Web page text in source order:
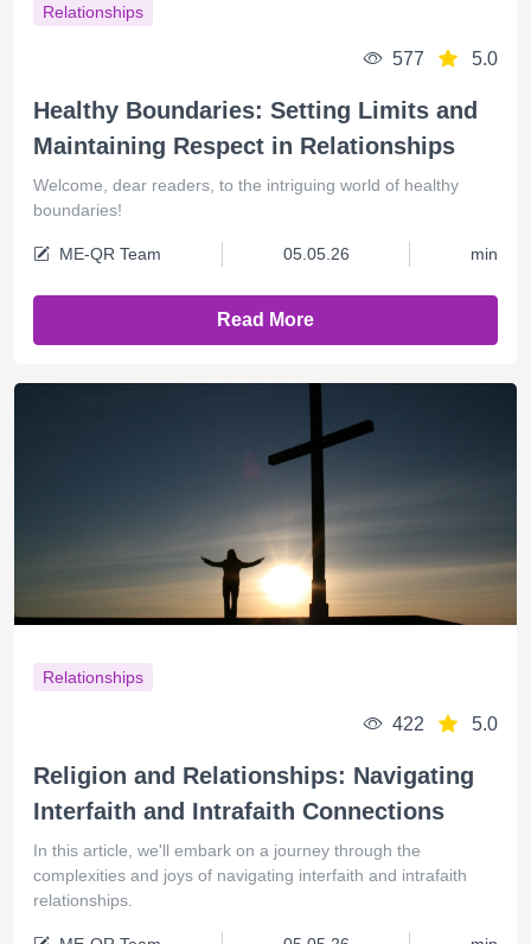
Relationships
577 5.0
Healthy Boundaries: Setting Limits and
Maintaining Respect in Relationships
Welcome, dear readers, to the intriguing world of healthy
boundaries!
ME-QR Team 05.05.26 min
Read More
Relationships
422 5.0
Religion and Relationships: Navigating
Interfaith and Intrafaith Connections
In this article, we'll embark on a journey through the
complexities and joys of navigating interfaith and intrafaith
relationships.